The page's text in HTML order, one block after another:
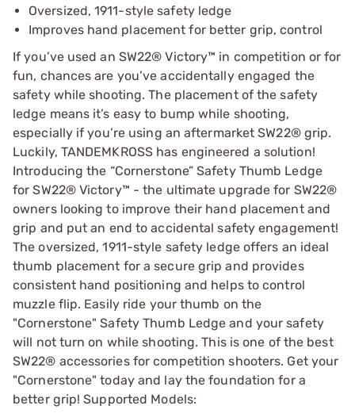
Oversized, 1911-style safety ledge
Improves hand placement for better grip, control
If you’ve used an SW22® Victory™ in competition or for
fun, chances are you’ve accidentally engaged the
safety while shooting. The placement of the safety
ledge means it’s easy to bump while shooting,
especially if you’re using an aftermarket SW22® grip.
Luckily, TANDEMKROSS has engineered a solution!
Introducing the “Cornerstone” Safety Thumb Ledge
for SW22® Victory™ - the ultimate upgrade for SW22®
owners looking to improve their hand placement and
grip and put an end to accidental safety engagement!
The oversized, 1911-style safety ledge offers an ideal
thumb placement for a secure grip and provides
consistent hand positioning and helps to control
muzzle flip. Easily ride your thumb on the
"Cornerstone" Safety Thumb Ledge and your safety
will not turn on while shooting. This is one of the best
SW22® accessories for competition shooters. Get your
"Cornerstone" today and lay the foundation for a
better grip! Supported Models: